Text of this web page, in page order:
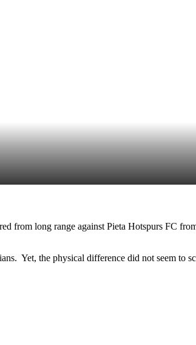
from long range against Pieta Hotspurs FC
Yet, the physical difference did not seem to